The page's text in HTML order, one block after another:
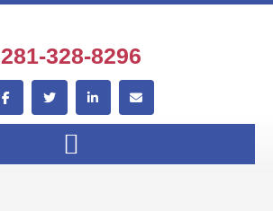
281-328-8296
F
a
c
o
T
w
i
r
L
i
n
i
E
n
v
p